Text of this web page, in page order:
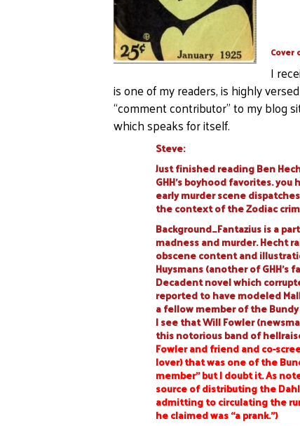
Cover
I
is one of my readers, is highly
“comment contributor” to my blog
which speaks for itself.
Steve:
Just finished reading Ben
GHH’s boyhood favorites. you
early murder scene
the context of the Zodiac
Background…Fantazius is a
madness and murder. Hecht
obscene content and
Huysmans (another of
Decadent novel which
reported to have modeled
a fellow member of the
I see that Will Fowler
this notorious band of
Fowlerand friend and co-
lover) that was one of the
member” but I doubt it. As
source of distributing the
admitting to circulating the
he claimed was “a prank.”)